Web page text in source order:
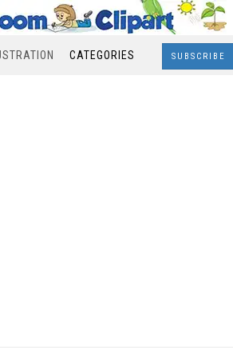
CATEGORIES SUBSCRIBE